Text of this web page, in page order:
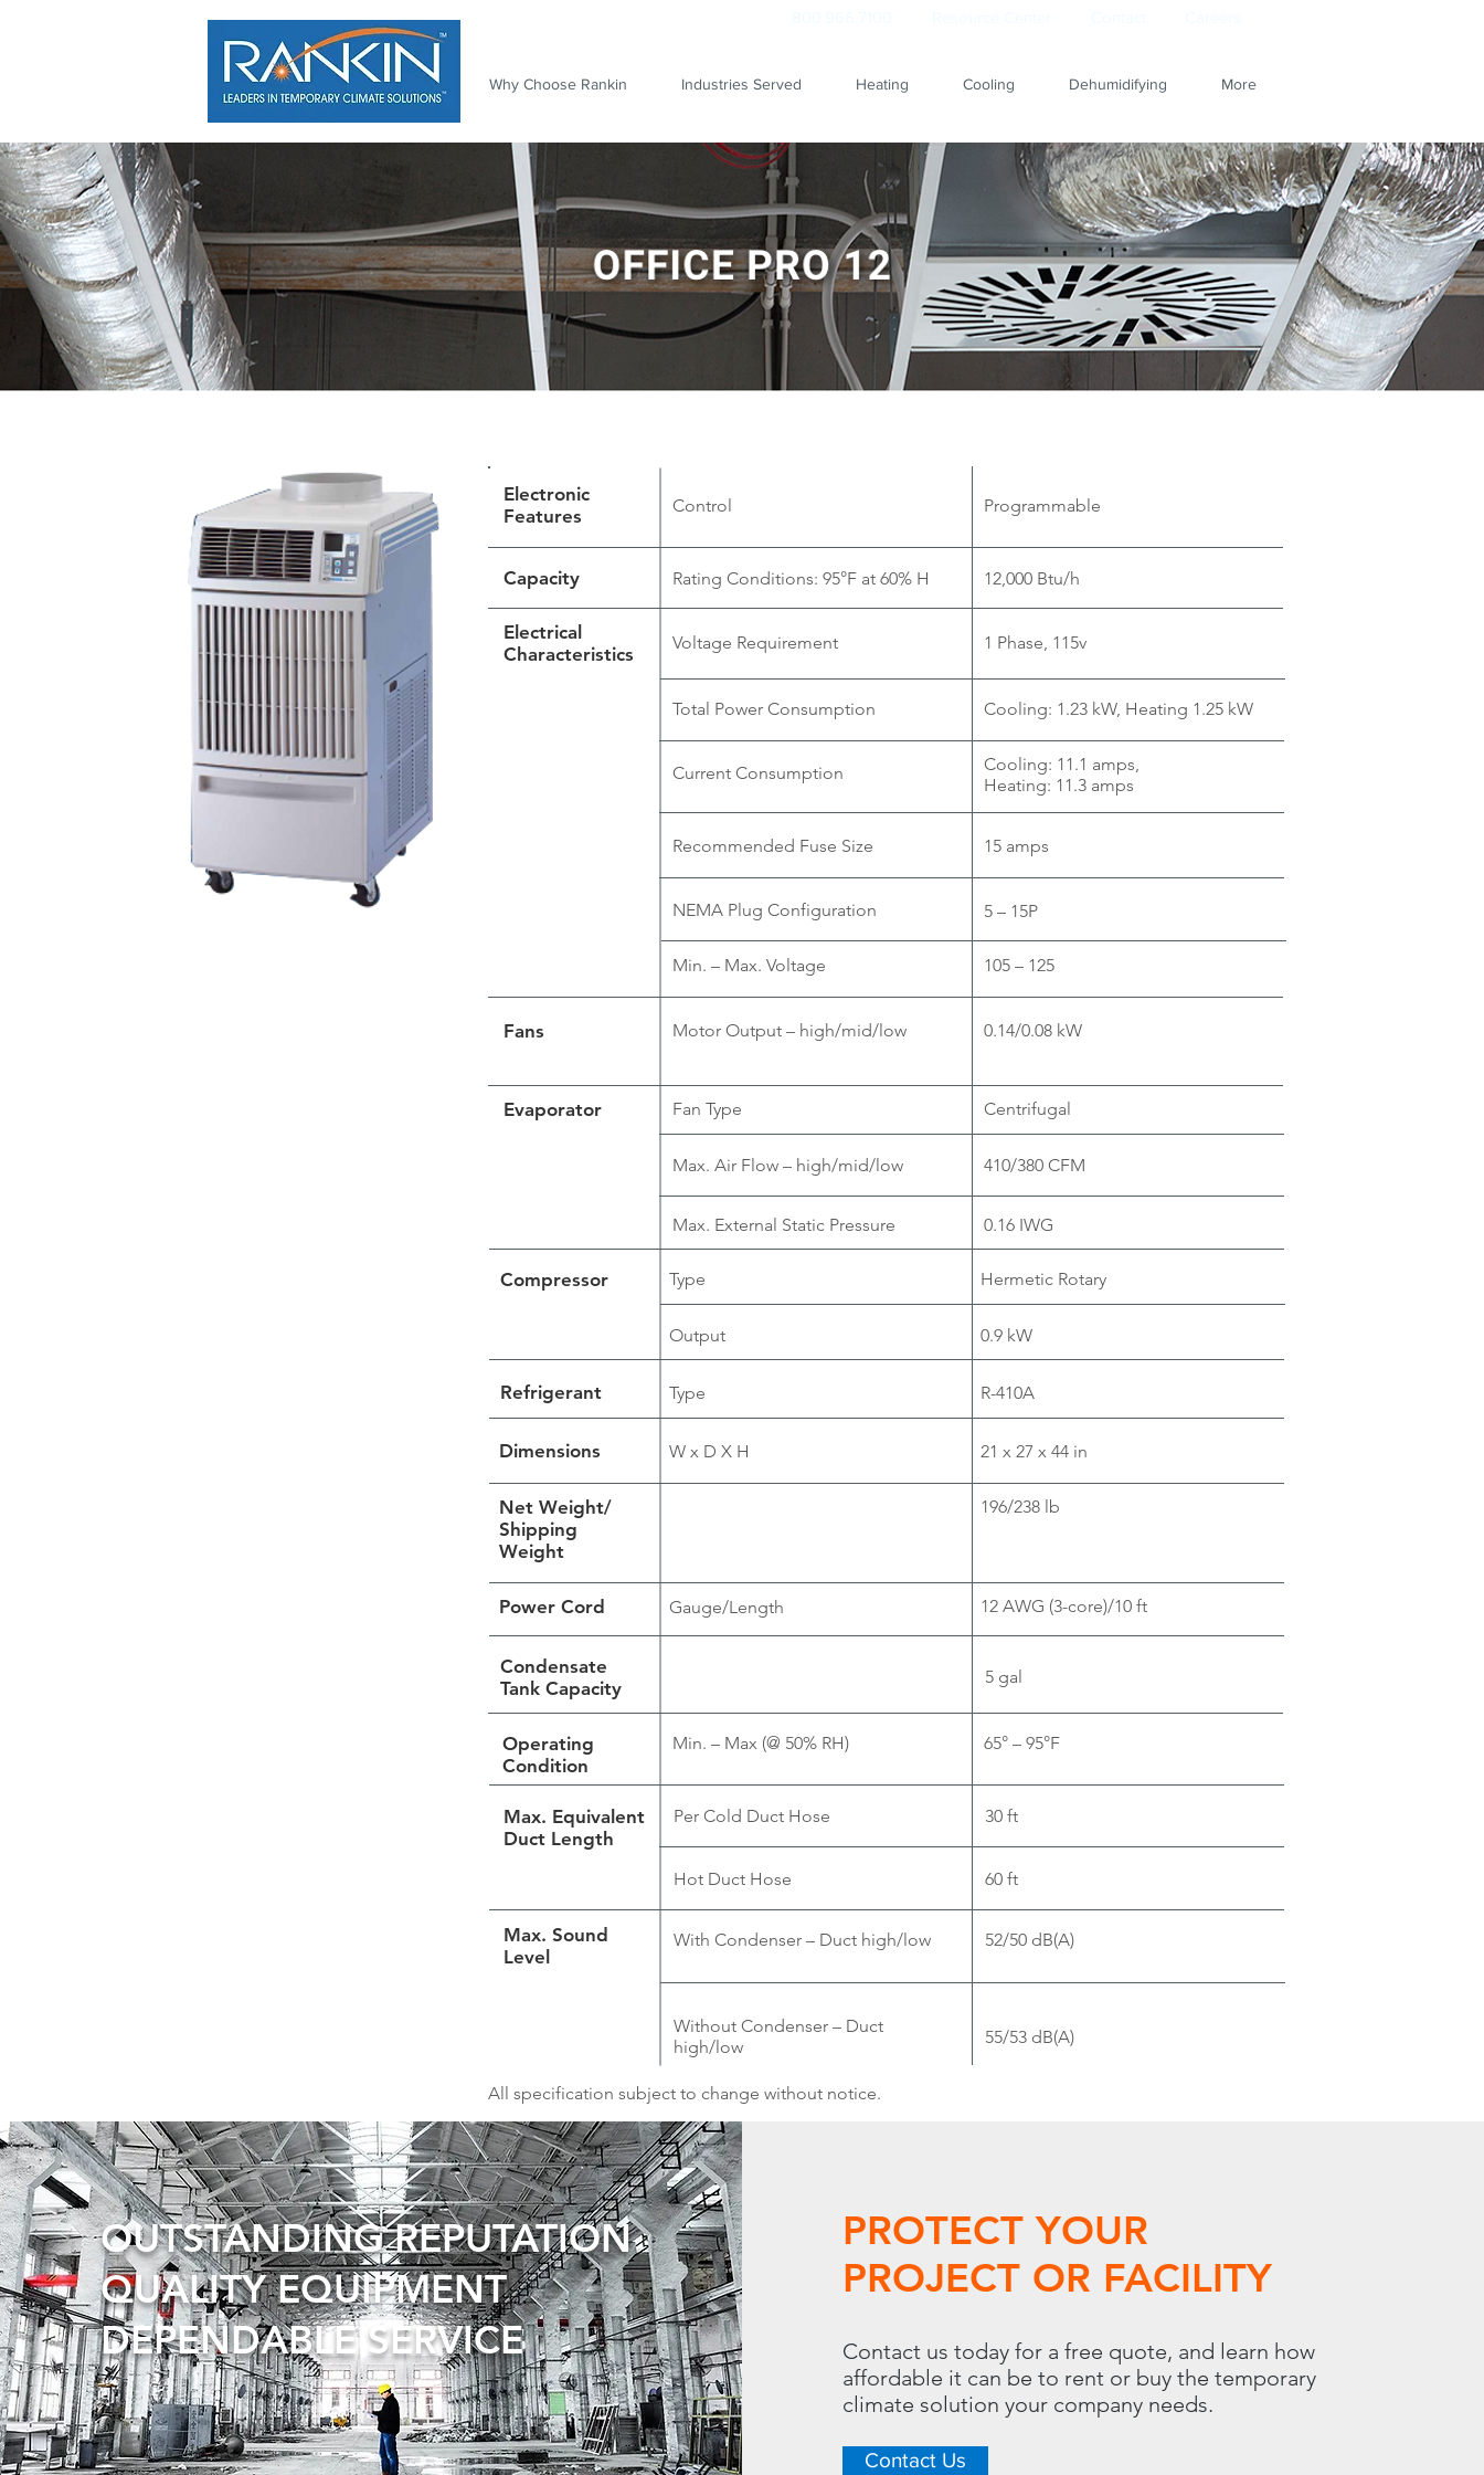
Why Choose Rankin Industries Served Heating Cooling Dehumidifying More
Electronic
Features
Control Programmable
12,000 Btu/h
Capacity Rating Conditions: 95°F at 60% H
Electrical
Characteristics
Voltage Requirement 1 Phase, 115v
Total Power Consumption Cooling: 1.23 kW, Heating 1.25 kW
Current Consumption
Cooling: 11.1 amps,
Heating: 11.3 amps
Recommended Fuse Size 15 amps
NEMA Plug Configuration 5 – 15P
Min. – Max. Voltage 105 – 125
Fans Motor Output – high/mid/low 0.14/0.08 kW
Evaporator Fan Type Centrifugal
Max. Air Flow – high/mid/low 410/380 CFM
Max. External Static Pressure 0.16 IWG
Compressor Type Hermetic Rotary
Output 0.9 kW
Refrigerant Type R-410A
Dimensions W x D X H 21 x 27 x 44 in
Net Weight/
Shipping
Weight
196/238 lb
Power Cord Gauge/Length 12 AWG (3-core)/10 ft
Condensate
Tank Capacity
5 gal
Operating
Condition
Min. – Max (@ 50% RH) 65° – 95°F
Max. Equivalent
Duct Length
Per Cold Duct Hose 30 ft
Hot Duct Hose 60 ft
Max. Sound
Level
With Condenser – Duct high/low 52/50 dB(A)
Without Condenser – Duct
high/low
55/53 dB(A)
All specification subject to change without notice.
OUTSTANDING REPUTATION
QUALITY EQUIPMENT
DEPENDABLE SERVICE
PROTECT YOUR
PROJECT OR FACILITY
Contact us today for a free quote, and learn how
affordable it can be to rent or buy the temporary
climate solution your company needs.
Contact Us